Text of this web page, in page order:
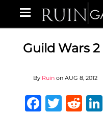
Guild Wars
By Ruin on AUG 8, 2012